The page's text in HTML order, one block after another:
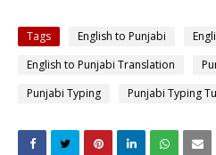
Tags English to Punjabi
English to Punjabi Translation
Punjabi Typing
Punjabi Typing